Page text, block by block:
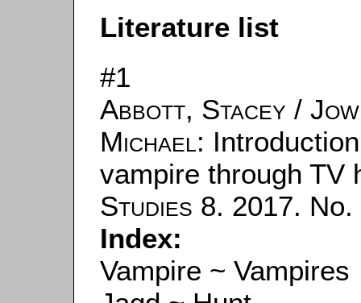
Literature list
#1
Abbott, Stacey /
Michael :
vampire through TV
Studies 8. 2017.
Index:
Vampire ~ Vampires